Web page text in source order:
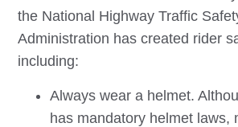
the National Highway Traffic
Administration has created rider
including:
Always wear a helmet.
has mandatory helmet laws,